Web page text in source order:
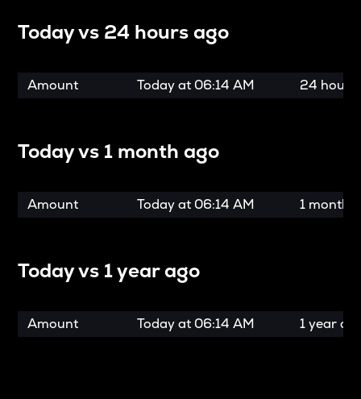
Today vs 24 hours ago
Amount Today at 06:14 AM 24 hours
Today vs 1 month ago
Amount Today at 06:14 AM 1 month
Today vs 1 year ago
Amount Today at 06:14 AM 1 year